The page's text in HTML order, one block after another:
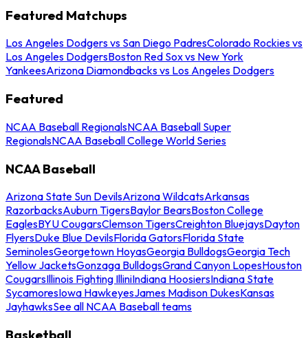
Featured Matchups
Los Angeles Dodgers vs San Diego PadresColorado Rockies vs
Los Angeles DodgersBoston Red Sox vs New York
YankeesArizona Diamondbacks vs Los Angeles Dodgers
Featured
NCAA Baseball RegionalsNCAA Baseball Super
RegionalsNCAA Baseball College World Series
NCAA Baseball
Arizona State Sun DevilsArizona WildcatsArkansas
RazorbacksAuburn TigersBaylor BearsBoston College
EaglesBYU CougarsClemson TigersCreighton BluejaysDayton
FlyersDuke Blue DevilsFlorida GatorsFlorida State
SeminolesGeorgetown HoyasGeorgia BulldogsGeorgia Tech
Yellow JacketsGonzaga BulldogsGrand Canyon LopesHouston
CougarsIllinois Fighting IlliniIndiana HoosiersIndiana State
SycamoresIowa HawkeyesJames Madison DukesKansas
JayhawksSee all NCAA Baseball teams
Basketball